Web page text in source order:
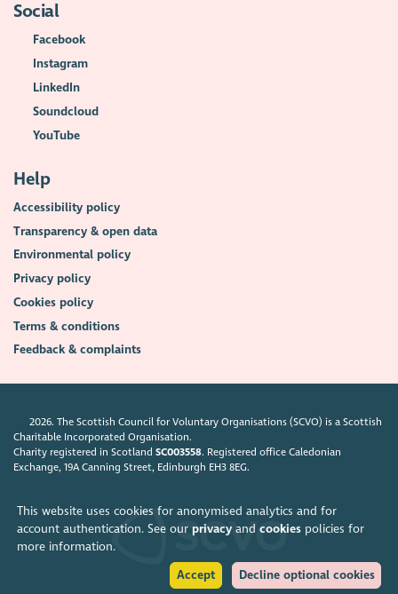
This website uses cookies for anonymised analytics and for
account authentication. See our privacyand cookiespolicies for
more information.
Accept
Decline optional cookies
Social
Facebook
Instagram
LinkedIn
Soundcloud
YouTube
Help
Accessibility policy
Transparency & open data
Environmental policy
Privacy policy
Cookies policy
Terms & conditions
Feedback & complaints
2026. The Scottish Council for Voluntary Organisations (SCVO) is a Scottish
Charitable Incorporated Organisation.
Charity registered in ScotlandSC003558. Registered office Caledonian
Exchange, 19A Canning Street, Edinburgh EH3 8EG.